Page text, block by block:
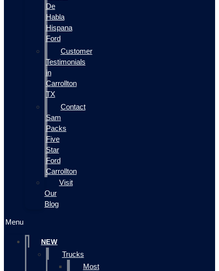
De
Habla
Hispana
Ford
Customer
Testimonials
in
Carrollton
TX
Contact
Sam
Packs
Five
Star
Ford
Carrollton
Visit
Our
Blog
Menu
NEW
Trucks
Most